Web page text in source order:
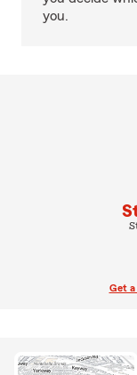
you.
Get